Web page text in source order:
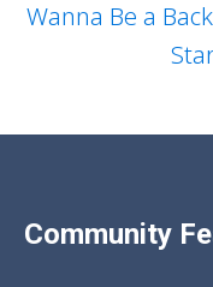
Wanna Be a
Community